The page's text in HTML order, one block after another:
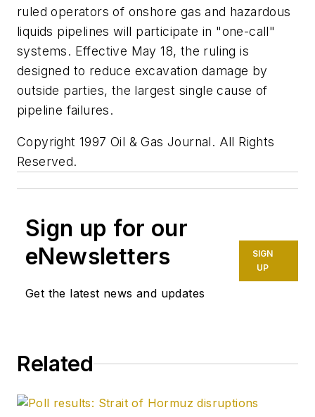
ruled operators of onshore gas and hazardous
liquids pipelines will participate in "one-call"
systems. Effective May 18, the ruling is
designed to reduce excavation damage by
outside parties, the largest single cause of
pipeline failures.
Copyright 1997 Oil & Gas Journal. All Rights
Reserved.
Sign up for our
eNewsletters
Get the latest news and updates
SIGN
UP
Related